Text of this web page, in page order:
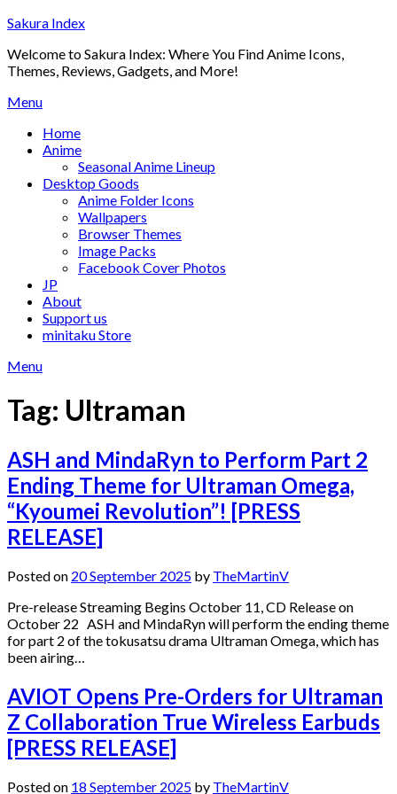
Skip
content
Sakura Index
Welcome to Sakura Index: Where You Find Anime Icons,
Themes, Reviews, Gadgets, and More!
Menu
Home
Anime
Seasonal Anime Lineup
Desktop Goods
Anime Folder Icons
Wallpapers
Browser Themes
Image Packs
Facebook Cover Photos
JP
About
Support us
minitaku Store
Menu
Tag: Ultraman
ASH and MindaRyn to Perform Part 2
Ending Theme for Ultraman Omega,
“Kyoumei Revolution”! [PRESS
RELEASE]
Posted on 20 September 2025 by TheMartinV
Pre-release Streaming Begins October 11, CD Release on
October 22 ASH and MindaRyn will perform the ending theme
for part 2 of the tokusatsu drama Ultraman Omega, which has
been airing…
AVIOT Opens Pre-Orders for Ultraman
Z Collaboration True Wireless Earbuds
[PRESS RELEASE]
Posted on 18 September 2025 by TheMartinV